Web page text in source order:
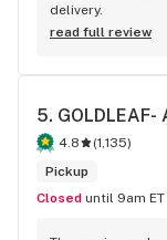
delivery.
read full review
5. GOLDLEAF-
4.8 (1,135)
Pickup
Closed until 9am ET